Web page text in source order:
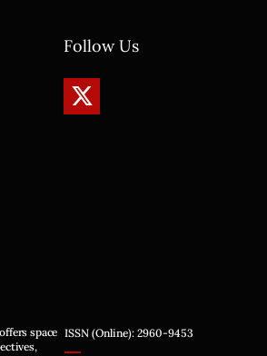
Follow Us
space ISSN (Online): 2960-9453